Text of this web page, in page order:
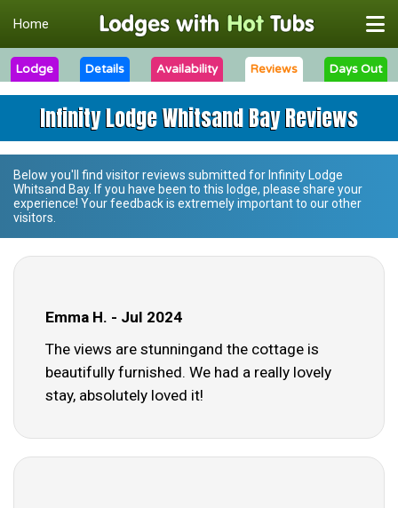
Home
Lodge Details Availability Reviews Days Out
Infinity Lodge Whitsand Bay Reviews
Below you'll find visitor reviews submitted for Infinity Lodge
Whitsand Bay. If you have been to this lodge, please share your
experience! Your feedback is extremely important to our other
visitors.
Emma H. - Jul 2024
The views are stunningand the cottage is
beautifully furnished. We had a really lovely
stay, absolutely loved it!